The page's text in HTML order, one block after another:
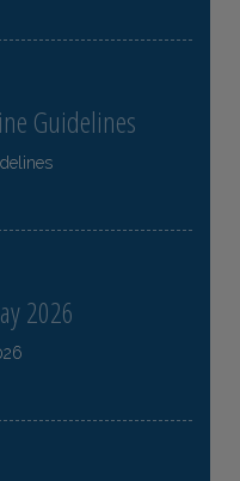
Guidelines
2026